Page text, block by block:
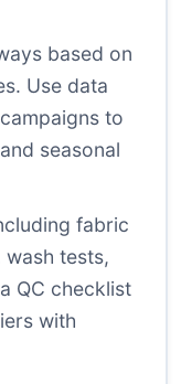
based on
Use data
to
seasonal
fabric
tests,
QC checklist
with